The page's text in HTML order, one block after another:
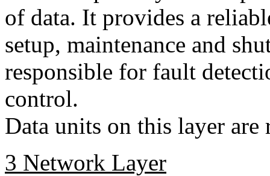
of data. It provides a
setup, maintenance and
responsible for fault
control.
Data units on this layer are
3 Network Layer